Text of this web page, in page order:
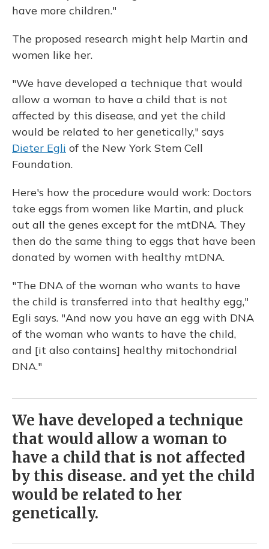
have more children."
The proposed research might help Martin and
women like her.
"We have developed a technique that would
allow a woman to have a child that is not
affected by this disease, and yet the child
would be related to her genetically," says
Dieter Egli of the New York Stem Cell
Foundation.
Here's how the procedure would work: Doctors
take eggs from women like Martin, and pluck
out all the genes except for the mtDNA. They
then do the same thing to eggs that have been
donated by women with healthy mtDNA.
"The DNA of the woman who wants to have
the child is transferred into that healthy egg,"
Egli says. "And now you have an egg with DNA
of the woman who wants to have the child,
and [it also contains] healthy mitochondrial
DNA."
We have developed a technique
that would allow a woman to
have a child that is not affected
by this disease. and yet the child
would be related to her
genetically.